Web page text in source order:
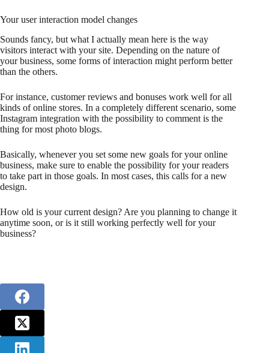
Your user interaction model changes
Sounds fancy, but what I actually mean here is the way
visitors interact with your site. Depending on the nature of
your business, some forms of interaction might perform better
than the others.
For instance, customer reviews and bonuses work well for all
kinds of online stores. In a completely different scenario, some
Instagram integration with the possibility to comment is the
thing for most photo blogs.
Basically, whenever you set some new goals for your online
business, make sure to enable the possibility for your readers
to take part in those goals. In most cases, this calls for a new
design.
How old is your current design? Are you planning to change it
anytime soon, or is it still working perfectly well for your
business?